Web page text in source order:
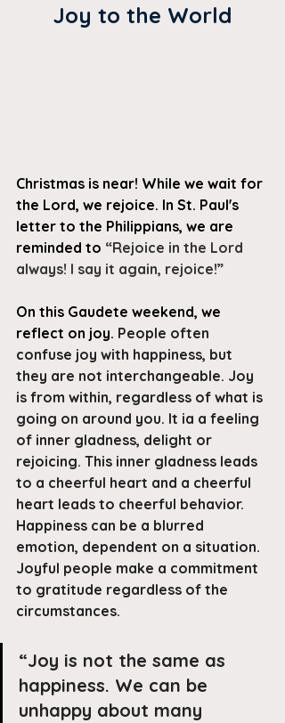
Joy to the World
Christmas is near! While we wait for
the Lord, we rejoice. In St. Paul's
letter to the Philippians, we are
reminded to “Rejoice in the Lord
always! I say it again, rejoice!”
On this Gaudete weekend, we
reflect on joy. People often
confuse joy with happiness, but
they are not interchangeable. Joy
is from within, regardless of what is
going on around you. It ia a feeling
of inner gladness, delight or
rejoicing. This inner gladness leads
to a cheerful heart and a cheerful
heart leads to cheerful behavior.
Happiness can be a blurred
emotion, dependent on a situation.
Joyful people make a commitment
to gratitude regardless of the
circumstances.
“Joy is not the same as
happiness. We can be
unhappy about many